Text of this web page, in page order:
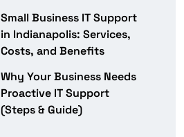
Small Business IT Support
in Indianapolis: Services,
Costs, and Benefits
Why Your Business Needs
Proactive IT Support
(Steps & Guide)